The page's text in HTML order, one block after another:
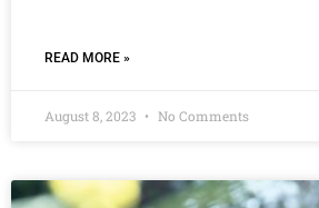
READ MORE »
August 8, 2023 No Comments